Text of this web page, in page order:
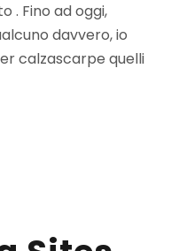
. Fino ad oggi,
davvero, io
calzascarpe quelli